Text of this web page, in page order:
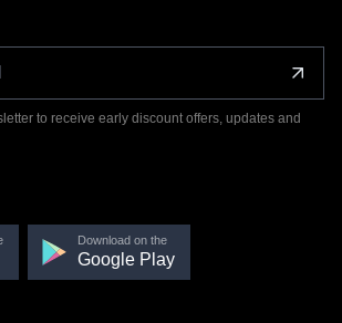
to receive early discount offers, updates and
Download on the
Google Play